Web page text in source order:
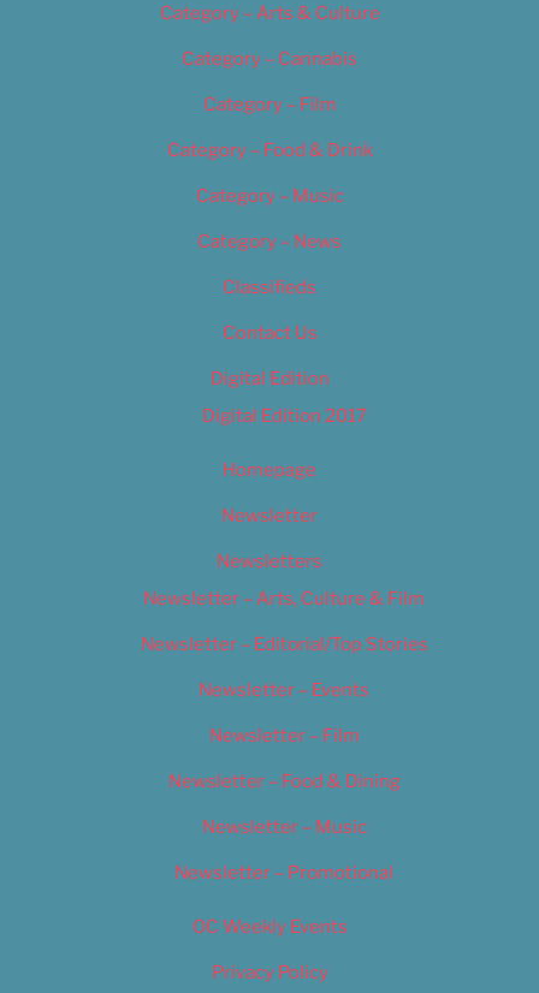
Category – Arts & Culture
Category – Cannabis
Category – Film
Category – Food & Drink
Category – Music
Category – News
Classifieds
Contact Us
Digital Edition
Digital Edition 2017
Homepage
Newsletter
Newsletters
Newsletter – Arts, Culture & Film
Newsletter – Editorial/Top Stories
Newsletter – Events
Newsletter – Film
Newsletter – Food & Dining
Newsletter – Music
Newsletter – Promotional
OC Weekly Events
Privacy Policy